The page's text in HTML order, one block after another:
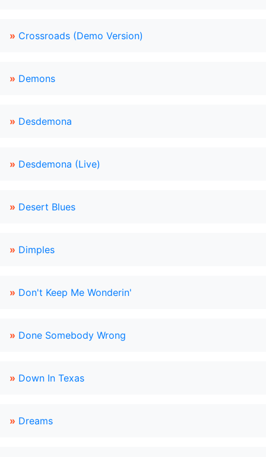
» Crossroads (Demo Version)
» Demons
» Desdemona
» Desdemona (Live)
» Desert Blues
» Dimples
» Don't Keep Me Wonderin'
» Done Somebody Wrong
» Down In Texas
» Dreams